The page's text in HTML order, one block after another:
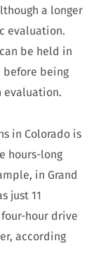
a longer
evaluation.
be held in
before being
evaluation.
in Colorado is
hours-long
in Grand
just 11
hour drive
according